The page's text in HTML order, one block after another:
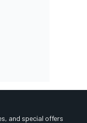
and special offers